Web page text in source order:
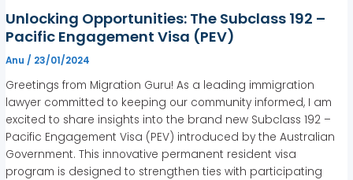
Unlocking Opportunities: The Subclass 192 –
Pacific Engagement Visa (PEV)
Anu / 23/01/2024
Greetings from Migration Guru! As a leading immigration
lawyer committed to keeping our community informed, I am
excited to share insights into the brand new Subclass 192 –
Pacific Engagement Visa (PEV) introduced by the Australian
Government. This innovative permanent resident visa
program is designed to strengthen ties with participating